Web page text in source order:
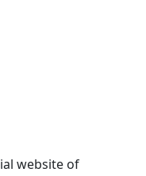
website of